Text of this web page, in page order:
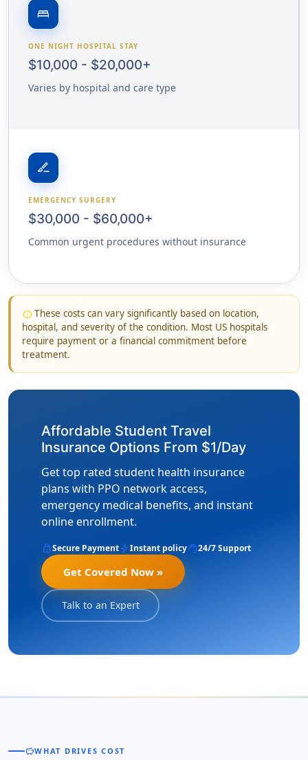
bed
ONE NIGHT HOSPITAL STAY
$10,000 - $20,000+
Varies by hospital and care type
surgical
EMERGENCY SURGERY
$30,000 - $60,000+
Common urgent procedures without insurance
infoThese costs can vary significantly based on location,
hospital, and severity of the condition. Most US hospitals
require payment or a financial commitment before
treatment.
Affordable Student Travel
Insurance Options From $1/Day
Get top rated student health insurance
plans with PPO network access,
emergency medical benefits, and instant
online enrollment.
lockSecure Payment bolt Instant policysupport_agent24/7 Support
Get Covered Now »
Talk to an Expert
savingsWHAT DRIVES COST